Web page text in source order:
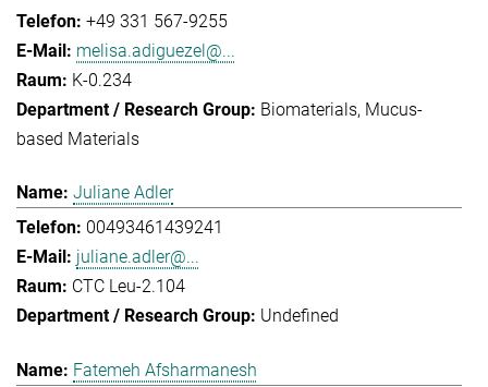
+49 331 567-9255
melisa.adiguezel@...
K-0.234
Biomaterials Mucus-
based Materials
Juliane Adler
00493461439241
juliane.adler@...
CTC Leu-2.104
Undefined
Fatemeh Afsharmanesh